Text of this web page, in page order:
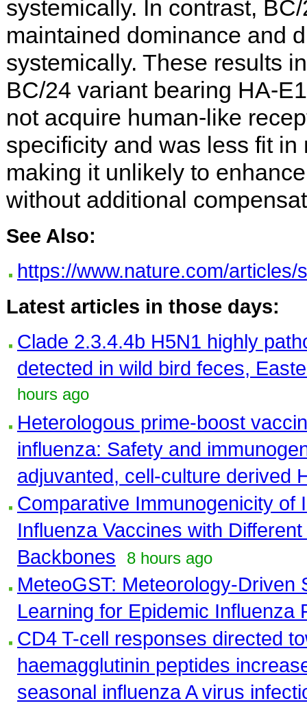
systemically. In contrast,
maintained dominance and
systemically. These results
BC/24 variant bearing HA-
not acquire human-like
specificity and was less fit in
making it unlikely to
without additional
See Also:
https://www.nature.com/articles/
Latest articles in those days:
Clade 2.3.4.4b H5N1 highly
detected in wild bird feces,
hours ago
Heterologous prime-boost
influenza: Safety and
adjuvanted, cell-culture derived
Comparative Immunogenicity of
Influenza Vaccines with
Backbones
8 hours ago
MeteoGST: Meteorology-Driven
Learning for Epidemic Influenza
CD4 T-cell responses directed
haemagglutinin peptides
seasonal influenza A virus